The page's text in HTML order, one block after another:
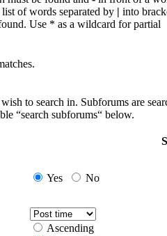
of words separated by | into
Use * as a wildcard for partial
to search in. Subforums are
“search subforums“ below.
Yes No
Ascending